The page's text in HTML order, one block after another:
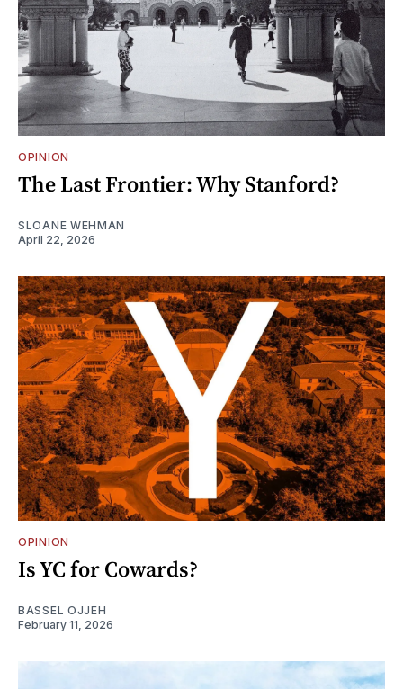
OPINION
The Last Frontier: Why Stanford?
SLOANE WEHMAN
April 22, 2026
OPINION
Is YC for Cowards?
BASSEL OJJEH
February 11, 2026